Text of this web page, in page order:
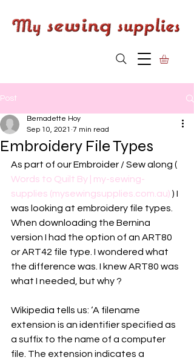
Post
Embroidery File Types
Bernadette Hoy
Sep 10, 2021 7 min read
As part of our Embroider / Sew along (
Words to Quilt By | my-sewing-
supplies (mysewingsupplies.com.au) ) I
was looking at embroidery file types.
When downloading the Bernina
version I had the option of an ART80
or ART42 file type. I wondered what
the difference was. I knew ART80 was
what I needed, but why ?
Wikipedia tells us: ‘A filename
extension is an identifier specified as
a suffix to the name of a computer
file. The extension indicates a